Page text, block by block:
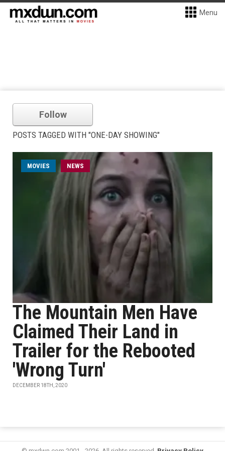
Menu
Follow
POSTS TAGGED WITH "ONE-DAY SHOWING"
MOVIES NEWS
The Mountain Men Have
Claimed Their Land in
Trailer for the Rebooted
'Wrong Turn'
DECEMBER 18TH, 2020